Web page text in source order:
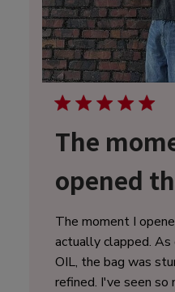
The
opened
The moment I
actually clapped.
OIL, the bag was
refined. I've seen